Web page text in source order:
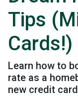
Tips
Cards!)
Learn how to
rate as a
new credit